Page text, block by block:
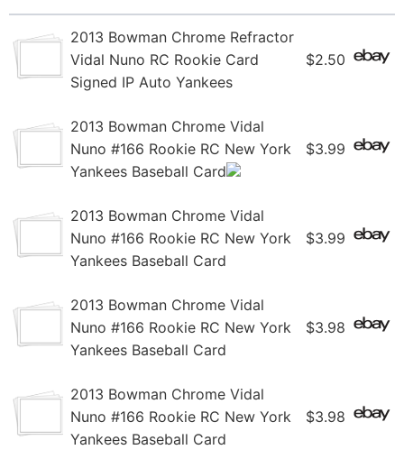
2013 Bowman Chrome Refractor
Vidal Nuno RC Rookie Card
Signed IP Auto Yankees
$2.50
2013 Bowman Chrome Vidal
Nuno #166 Rookie RC New York
Yankees Baseball Card
$3.99
2013 Bowman Chrome Vidal
Nuno #166 Rookie RC New York
Yankees Baseball Card
$3.99
2013 Bowman Chrome Vidal
Nuno #166 Rookie RC New York
Yankees Baseball Card
$3.98
2013 Bowman Chrome Vidal
Nuno #166 Rookie RC New York
Yankees Baseball Card
$3.98